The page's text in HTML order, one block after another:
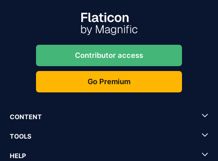
Contributor access
Go Premium
CONTENT
TOOLS
HELP